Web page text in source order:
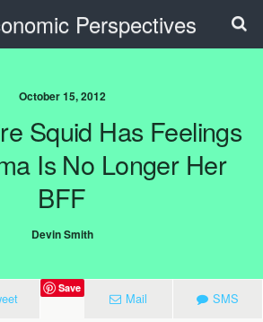
Perspectives
October 15, 2012
Squid Has Feelings
Is No Longer Her
BFF
Devin Smith
Save
Mail SMS